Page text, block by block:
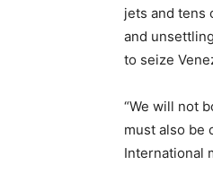
jets and tens
and
to seize
“We will not
must also be
International